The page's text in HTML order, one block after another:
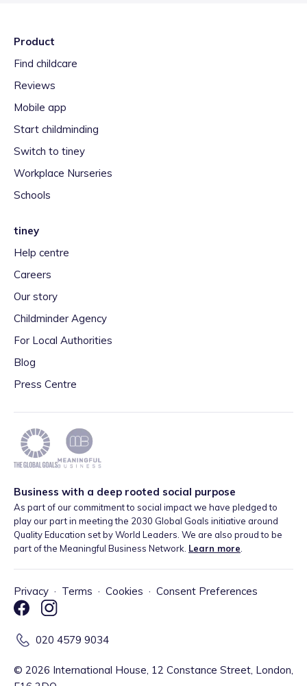
Product
Find childcare
Reviews
Mobile app
Start childminding
Switch to tiney
Workplace Nurseries
Schools
tiney
Help centre
Careers
Our story
Childminder Agency
For Local Authorities
Blog
Press Centre
Business with a deep rooted social purpose
As part of our commitment to social impact we have pledged to
play our part in meeting the 2030 Global Goals initiative around
Quality Education set by World Leaders. We are also proud to be
part of the Meaningful Business Network. Learn more
Privacy · Terms · Cookies · Consent Preferences
020 4579 9034
© 2026 International House, 12 Constance Street, London,